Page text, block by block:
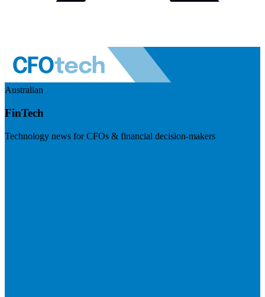
Australian
FinTech
Technology news for CFOs & financial decision-makers